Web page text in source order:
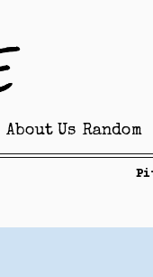
About Us Random